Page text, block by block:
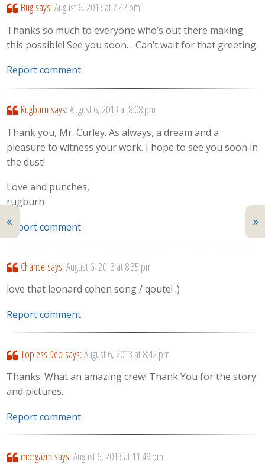
Bug says: August 6, 2013 at 7:42 pm
Thanks so much to everyone who’s out there making
this possible! See you soon… Can’t wait for that greeting.
Report comment
Rugburn says: August 6, 2013 at 8:08 pm
Thank you, Mr. Curley. As always, a dream and a
pleasure to witness your work. I hope to see you soon in
the dust!
Love and punches,
rugburn
Report comment
Chance says: August 6, 2013 at 8:35 pm
love that leonard cohen song / qoute! :)
Report comment
Topless Deb says: August 6, 2013 at 8:42 pm
Thanks. What an amazing crew! Thank You for the story
and pictures.
Report comment
morgazm says: August 6, 2013 at 11:49 pm